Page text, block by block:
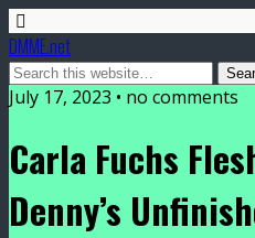
DMME.net
July 17, 2023 • no comments
Carla Fuchs
Denny’s